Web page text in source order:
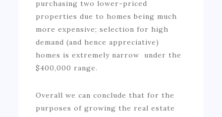
purchasing two lower-priced
properties due to homes being much
more expensive; selection for high
demand (and hence appreciative)
homes is extremely narrow under the
$400,000 range.
Overall we can conclude that for the
purposes of growing the real estate